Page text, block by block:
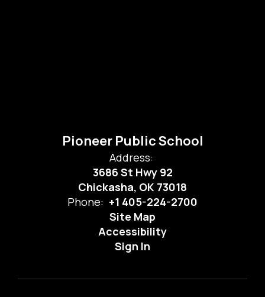
Pioneer Public School
Address:
3686 St Hwy 92
Chickasha, OK 73018
Phone: +1 405-224-2700
Site Map
Accessibility
Sign In